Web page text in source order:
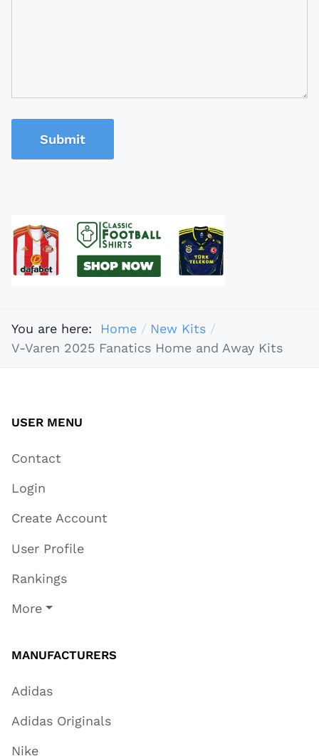
Submit
You are here: Home
New Kits
V-Varen 2025 Fanatics Home and Away Kits
USER MENU
Contact
Login
Create Account
User Profile
Rankings
More
MANUFACTURERS
Adidas
Adidas Originals
Nike